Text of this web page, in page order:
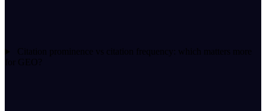
Citation prominence vs citation frequency: which matters more
for GEO?